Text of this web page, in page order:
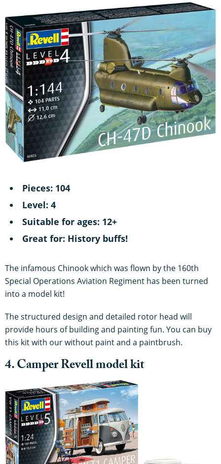
Pieces: 104
Level: 4
Suitable for ages: 12+
Great for: History buffs!
The infamous Chinook which was flown by the 160th
Special Operations Aviation Regiment has been turned
into a model kit!
The structured design and detailed rotor head will
provide hours of building and painting fun. You can buy
this kit with our without paint and a paintbrush.
4. Camper Revell model kit